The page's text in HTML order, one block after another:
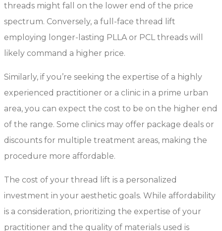
threads might fall on the lower end of the price
spectrum. Conversely, a full-face thread lift
employing longer-lasting PLLA or PCL threads will
likely command a higher price.
Similarly, if you’re seeking the expertise of a highly
experienced practitioner or a clinic in a prime urban
area, you can expect the cost to be on the higher end
of the range. Some clinics may offer package deals or
discounts for multiple treatment areas, making the
procedure more affordable.
The cost of your thread lift is a personalized
investment in your aesthetic goals. While affordability
is a consideration, prioritizing the expertise of your
practitioner and the quality of materials used is